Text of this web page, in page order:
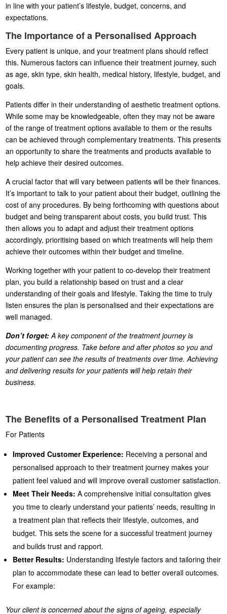
in line with your patient’s lifestyle, budget, concerns, and
expectations.
The Importance of a Personalised Approach
Every patient is unique, and your treatment plans should reflect
this. Numerous factors can influence their treatment journey, such
as age, skin type, skin health, medical history, lifestyle, budget, and
goals.
Patients differ in their understanding of aesthetic treatment options.
While some may be knowledgeable, often they may not be aware
of the range of treatment options available to them or the results
can be achieved through complementary treatments. This presents
an opportunity to share the treatments and products available to
help achieve their desired outcomes.
A crucial factor that will vary between patients will be their finances.
It’s important to talk to your patient about their budget, outlining the
cost of any procedures. By being forthcoming with questions about
budget and being transparent about costs, you build trust. This
then allows you to adapt and adjust their treatment options
accordingly, prioritising based on which treatments will help them
achieve their outcomes within their budget and timeline.
Working together with your patient to co-develop their treatment
plan, you build a relationship based on trust and a clear
understanding of their goals and lifestyle. Taking the time to truly
listen ensures the plan is personalised and their expectations are
well managed.
Don’t forget:A key component of the treatment journey is
documenting progress. Take before and after photos so you and
your patient can see the results of treatments over time. Achieving
and delivering results for your patients will help retain their
business.
The Benefits of a Personalised Treatment Plan
For Patients
Improved Customer Experience: Receiving a personal and
personalised approach to their treatment journey makes your
patient feel valued and will improve overall customer satisfaction.
Meet Their Needs: A comprehensive initial consultation gives
you time to clearly understand your patients’ needs, resulting in
a treatment plan that reflects their lifestyle, outcomes, and
budget. This sets the scene for a successful treatment journey
and builds trust and rapport.
Better Results: Understanding lifestyle factors and tailoring their
plan to accommodate these can lead to better overall outcomes.
For example:
Your client is concerned about the signs of ageing, especially